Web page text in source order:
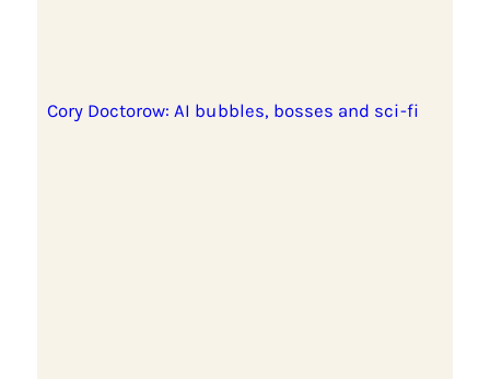
Cory Doctorow: AI bubbles, bosses and sci-fi